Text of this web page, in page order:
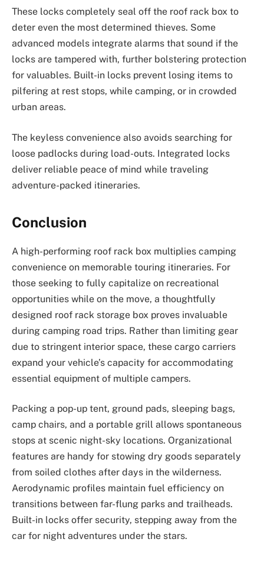
These locks completely seal off the roof rack box to
deter even the most determined thieves. Some
advanced models integrate alarms that sound if the
locks are tampered with, further bolstering protection
for valuables. Built-in locks prevent losing items to
pilfering at rest stops, while camping, or in crowded
urban areas.
The keyless convenience also avoids searching for
loose padlocks during load-outs. Integrated locks
deliver reliable peace of mind while traveling
adventure-packed itineraries.
Conclusion
A high-performing roof rack box multiplies camping
convenience on memorable touring itineraries. For
those seeking to fully capitalize on recreational
opportunities while on the move, a thoughtfully
designed roof rack storage box proves invaluable
during camping road trips. Rather than limiting gear
due to stringent interior space, these cargo carriers
expand your vehicle’s capacity for accommodating
essential equipment of multiple campers.
Packing a pop-up tent, ground pads, sleeping bags,
camp chairs, and a portable grill allows spontaneous
stops at scenic night-sky locations. Organizational
features are handy for stowing dry goods separately
from soiled clothes after days in the wilderness.
Aerodynamic profiles maintain fuel efficiency on
transitions between far-flung parks and trailheads.
Built-in locks offer security, stepping away from the
car for night adventures under the stars.